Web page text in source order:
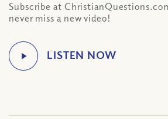
Subscribe at
never miss a new video!